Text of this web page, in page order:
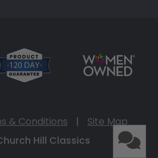
& Conditions |
Site Map
Hill Classics